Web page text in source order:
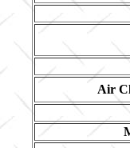
Air